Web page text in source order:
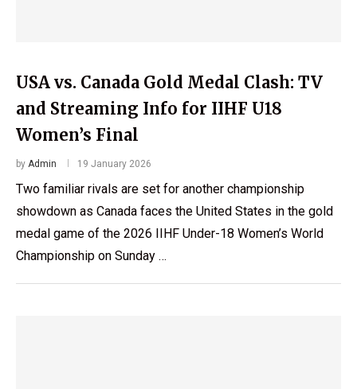
USA vs. Canada Gold Medal Clash: TV
and Streaming Info for IIHF U18
Women’s Final
by Admin 19 January 2026
Two familiar rivals are set for another championship
showdown as Canada faces the United States in the gold
medal game of the 2026 IIHF Under-18 Women’s World
Championship on Sunday …